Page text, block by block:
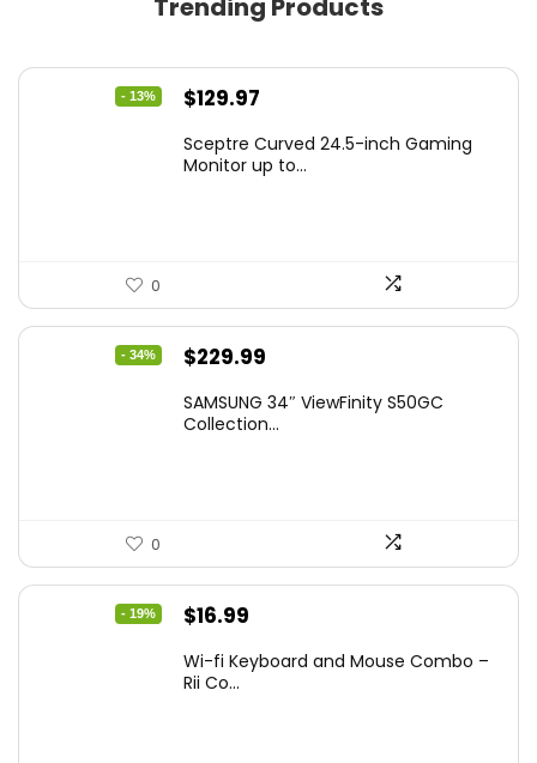
Trending Products
- 13%
Original
was:
$129.97
is:
Sceptre Curved 24.5-inch Gaming
Monitor up to...
0
- 34%
Original
was:
$229.99
is:
SAMSUNG 34″ ViewFinity S50GC
Collection...
0
- 19%
Original
was:
$16.99
is:
Wi-fi Keyboard and Mouse Combo –
Rii Co...